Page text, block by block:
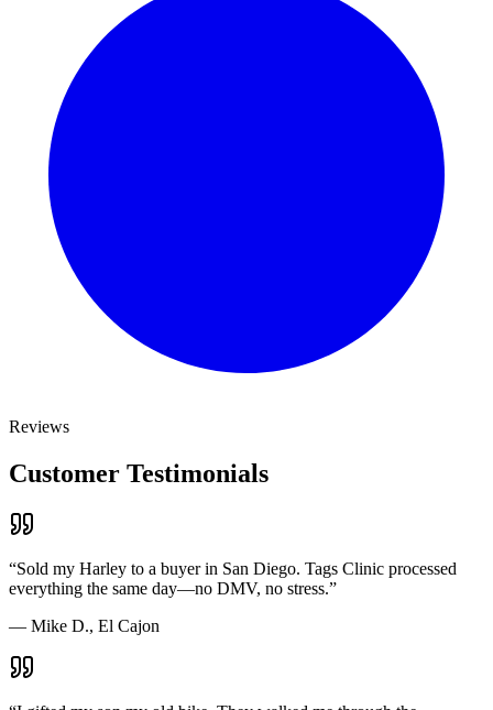
Reviews
Customer Testimonials
“Sold my Harley to a buyer in San Diego. Tags Clinic processed
everything the same day—no DMV, no stress.”
— Mike D., El Cajon